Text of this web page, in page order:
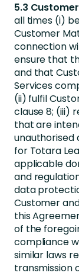
5.3
all times (i)
Customer
connection
ensure that
and that
Services
(ii) fulfil
clause 8; (iii)
that are
unauthorised
for Totara
applicable
and
data
Customer
this
of the
compliance
similar laws
transmission